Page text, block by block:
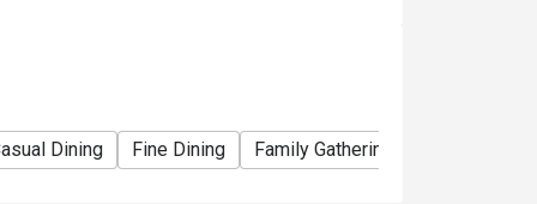
and Italian finesse.
delights the senses.
Dining Fine Dining Family Gathering